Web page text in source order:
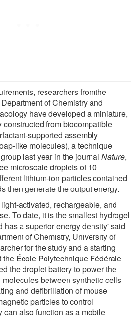
researchers fromthe
of Chemistry and
have developed a miniature,
constructed from biocompatible
supported assembly
like molecules), a technique
last year in the journal Nature,
microscale droplets of 10
lithium-ion particles contained
then generate the output energy.
activated, rechargeable, and
To date, it is the smallest hydrogel
has a superior energy density' said
of Chemistry, University of
for the study and a starting
the École Polytechnique Fédérale
the droplet battery to power the
molecules between synthetic cells
and defibrillation of mouse
particles to control
can also function as a mobile